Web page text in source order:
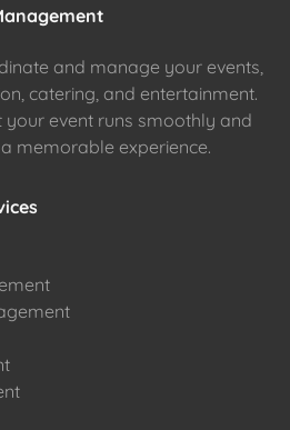
and manage your events,
catering, and entertainment.
your event runs smoothly and
memorable experience.